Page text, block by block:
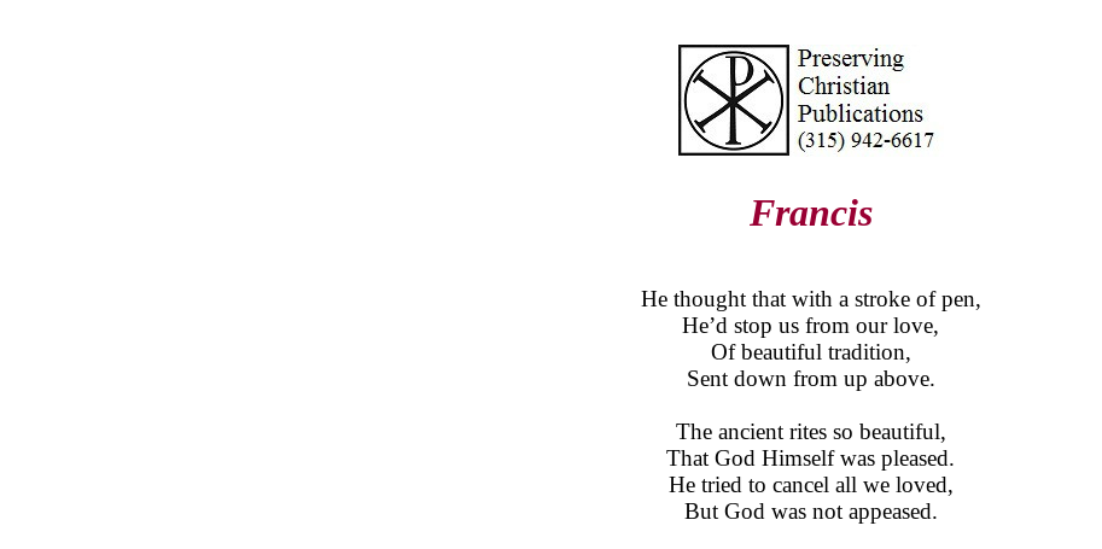
Francis
He thought that with a stroke of pen,
He’d stop us from our love,
Of beautiful tradition,
Sent down from up above.
The ancient rites so beautiful,
That God Himself was pleased.
He tried to cancel all we loved,
But God was not appeased.